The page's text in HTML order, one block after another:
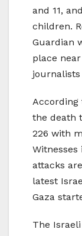
and 11,
children.
Guardian
place
journalists
According
the death
226 with
Witnesses
attacks
latest
Gaza
The